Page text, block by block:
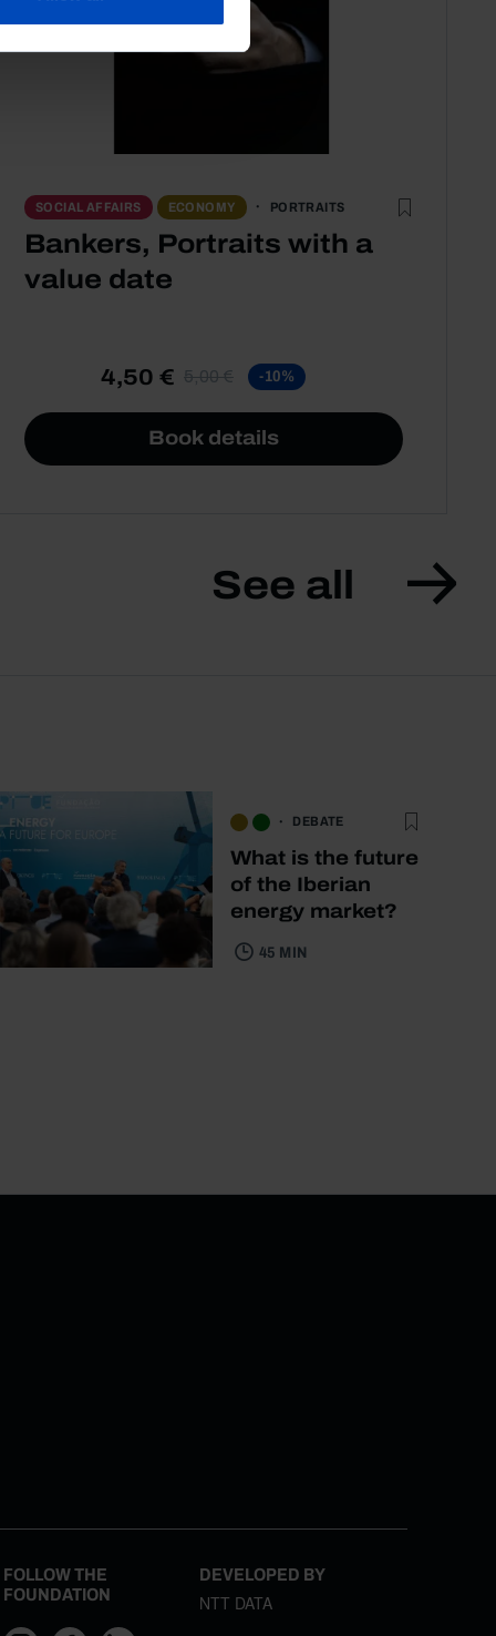
SOCIAL AFFAIRS ECONOMY PORTRAITS
Bankers, Portraits with a
value date
4,50 € 5,00 € -10%
Book details
See all
DEBATE
What is the future
of the Iberian
energy market?
45 MIN
FOLLOW THE
FOUNDATION
DEVELOPED BY
NTT DATA